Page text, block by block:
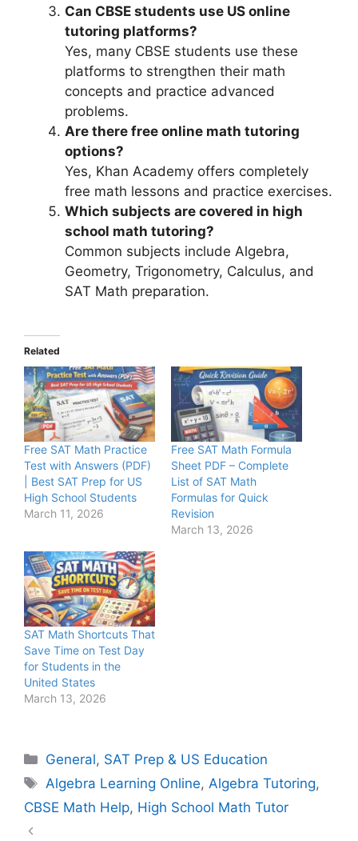
Can CBSE students use US online
tutoring platforms?
Yes, many CBSE students use these
platforms to strengthen their math
concepts and practice advanced
problems.
Are there free online math tutoring
options?
Yes, Khan Academy offers completely
free math lessons and practice exercises.
Which subjects are covered in high
school math tutoring?
Common subjects include Algebra,
Geometry, Trigonometry, Calculus, and
SAT Math preparation.
Related
Free SAT Math Practice
Test with Answers (PDF)
| Best SAT Prep for US
High School Students
March 11, 2026
Free SAT Math Formula
Sheet PDF – Complete
List of SAT Math
Formulas for Quick
Revision
March 13, 2026
SAT Math Shortcuts That
Save Time on Test Day
for Students in the
United States
March 13, 2026
Categories
General, SAT Prep & US Education
Tags
Algebra Learning Online, Algebra Tutoring,
CBSE Math Help, High School Math Tutor